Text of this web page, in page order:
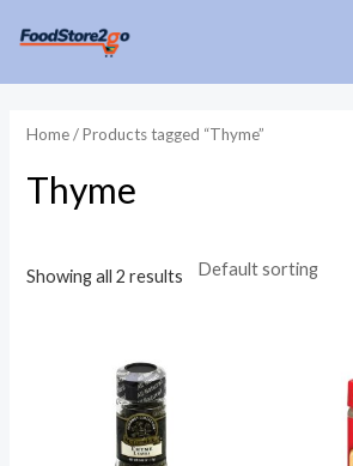
content
Home/ Products tagged “Thyme”
Thyme
Showing all 2 results